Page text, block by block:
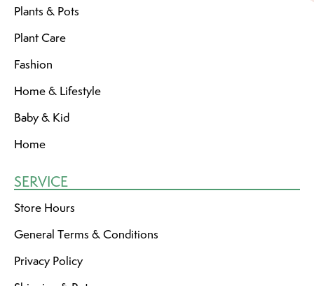
Plants & Pots
Plant Care
Fashion
Home & Lifestyle
Baby & Kid
Home
SERVICE
Store Hours
General Terms & Conditions
Privacy Policy